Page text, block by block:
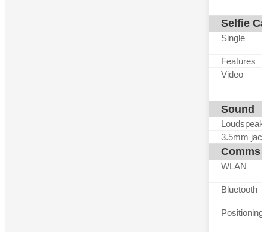
Selfie
Single
Features
Video
Sound
3.5mm jack
Comms
WLAN
Bluetooth
Positioning